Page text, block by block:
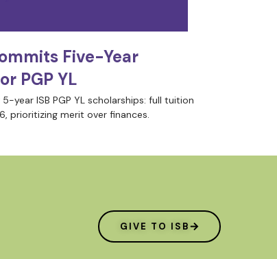
Five-Year
PGP YL
year ISB PGP YL scholarships: full tuition
prioritizing merit over finances.
GIVE TO ISB